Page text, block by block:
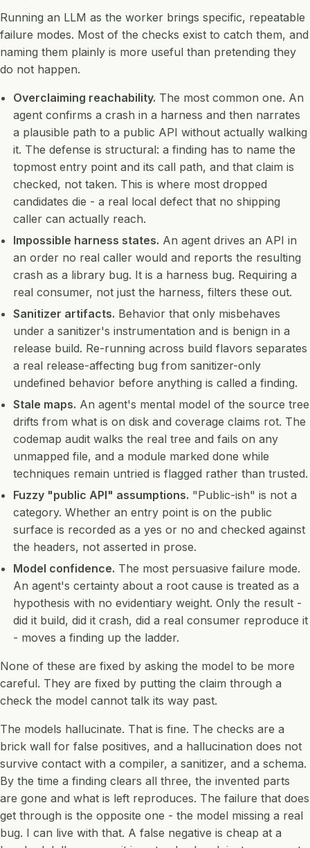
Running an LLM as the worker brings specific, repeatable
failure modes. Most of the checks exist to catch them, and
naming them plainly is more useful than pretending they
do not happen.
Overclaiming reachability. The most common one. An
agent confirms a crash in a harness and then narrates
a plausible path to a public API without actually walking
it. The defense is structural: a finding has to name the
topmost entry point and its call path, and that claim is
checked, not taken. This is where most dropped
candidates die - a real local defect that no shipping
caller can actually reach.
Impossible harness states. An agent drives an API in
an order no real caller would and reports the resulting
crash as a library bug. It is a harness bug. Requiring a
real consumer, not just the harness, filters these out.
Sanitizer artifacts. Behavior that only misbehaves
under a sanitizer's instrumentation and is benign in a
release build. Re-running across build flavors separates
a real release-affecting bug from sanitizer-only
undefined behavior before anything is called a finding.
Stale maps. An agent's mental model of the source tree
drifts from what is on disk and coverage claims rot. The
codemap audit walks the real tree and fails on any
unmapped file, and a module marked done while
techniques remain untried is flagged rather than trusted.
Fuzzy "public API" assumptions. "Public-ish" is not a
category. Whether an entry point is on the public
surface is recorded as a yes or no and checked against
the headers, not asserted in prose.
Model confidence. The most persuasive failure mode.
An agent's certainty about a root cause is treated as a
hypothesis with no evidentiary weight. Only the result -
did it build, did it crash, did a real consumer reproduce it
- moves a finding up the ladder.
None of these are fixed by asking the model to be more
careful. They are fixed by putting the claim through a
check the model cannot talk its way past.
The models hallucinate. That is fine. The checks are a
brick wall for false positives, and a hallucination does not
survive contact with a compiler, a sanitizer, and a schema.
By the time a finding clears all three, the invented parts
are gone and what is left reproduces. The failure that does
get through is the opposite one - the model missing a real
bug. I can live with that. A false negative is cheap at a